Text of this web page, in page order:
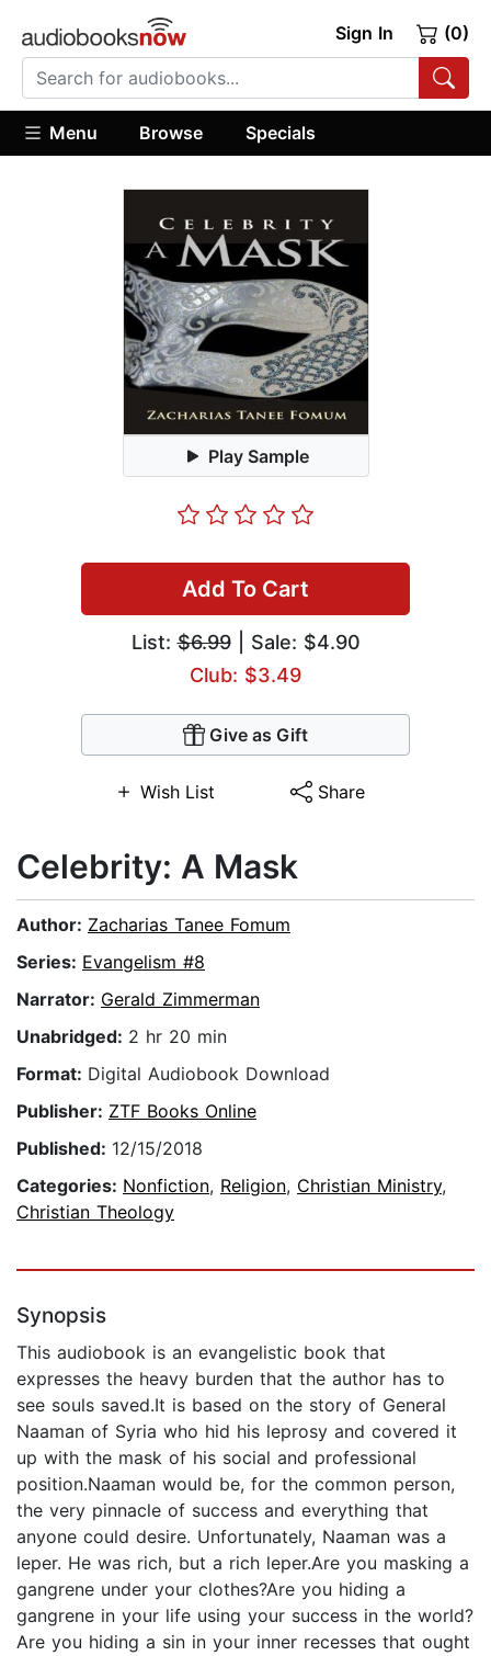
Sign In (0)
Menu Browse Specials
Play Sample
Add To Cart
List:$6.99| Sale: $4.90
Club: $3.49
Give as Gift
Wish List Share
Celebrity: A Mask
Author: Zacharias Tanee Fomum
Series: Evangelism #8
Narrator: Gerald Zimmerman
Unabridged: 2 hr 20 min
Format: Digital Audiobook Download
Publisher: ZTF Books Online
Published: 12/15/2018
Categories: Nonfiction, Religion, Christian Ministry,
Christian Theology
Synopsis
This audiobook is an evangelistic book that
expresses the heavy burden that the author has to
see souls saved.It is based on the story of General
Naaman of Syria who hid his leprosy and covered it
up with the mask of his social and professional
position.Naaman would be, for the common person,
the very pinnacle of success and everything that
anyone could desire. Unfortunately, Naaman was a
leper. He was rich, but a rich leper.Are you masking a
gangrene under your clothes?Are you hiding a
gangrene in your life using your success in the world?
Are you hiding a sin in your inner recesses that ought